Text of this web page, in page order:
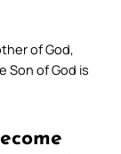
of God,
Son of God is